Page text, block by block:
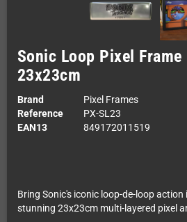
Sonic Loop Pixel Frame
23x23cm
Brand
Pixel Frames
Reference
PX-SL23
EAN13
849172011519
Bring Sonic's iconic loop-de-loop
stunning 23x23cm multi-layered pixel